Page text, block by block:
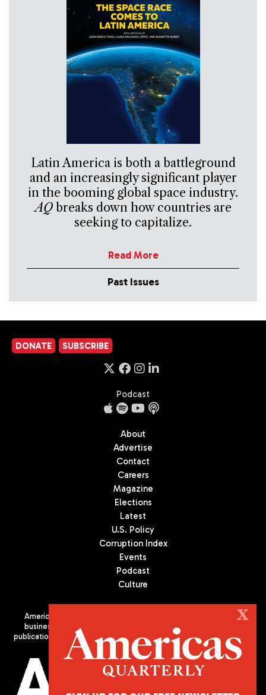
Latin America is both a battleground
and an increasingly significant player
in the booming global space industry.
AQbreaks down how countries are
seeking to capitalize.
Read More
Past Issues
DONATE SUBSCRIBE
Podcast
About
Advertise
Contact
Careers
Magazine
Elections
Latest
U.S. Policy
Corruption Index
Events
Podcast
Culture
Americas Quarterly (AQ) is the premier publication on politics,
business, and culture in Latin America. We are an independent
publication of the Americas Society/Council of the Americas, based
in New York City. All Rights Reserved
X